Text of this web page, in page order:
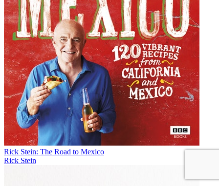
Rick Stein: The Road to Mexico
Rick Stein